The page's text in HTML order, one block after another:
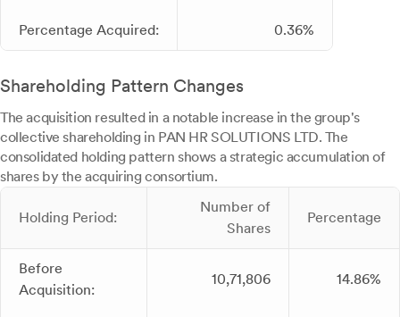
Percentage Acquired: 0.36%
Shareholding Pattern Changes
The acquisition resulted in a notable increase in the group's
collective shareholding in PAN HR SOLUTIONS LTD. The
consolidated holding pattern shows a strategic accumulation of
shares by the acquiring consortium.
Holding Period:
Number of
Shares
Percentage
Before
Acquisition:
10,71,806 14.86%